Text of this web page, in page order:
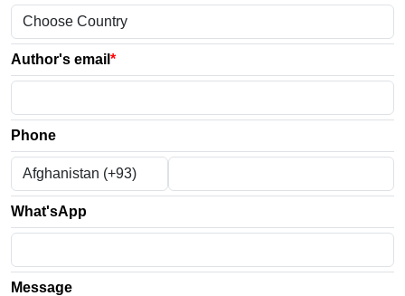
Author's email *
Phone
What'sApp
Message